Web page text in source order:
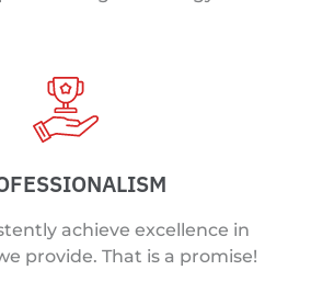
achieve excellence in
provide. That is a promise!